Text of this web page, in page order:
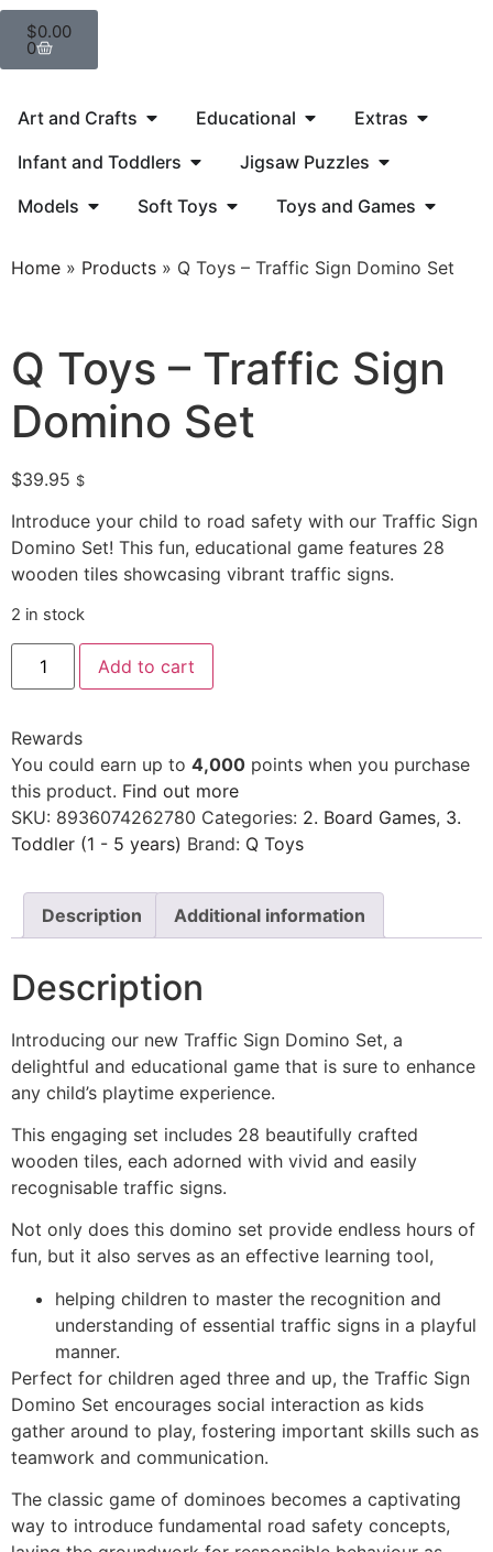
$0.00
0
Art and Crafts Educational
Extras
Infant and Toddlers
Jigsaw Puzzles
Models
Soft Toys Toys and Games
Home » Products » Q Toys – Traffic Sign Domino Set
Q Toys – Traffic Sign
Domino Set
$39.95 $
Introduce your child to road safety with our Traffic Sign
Domino Set! This fun, educational game features 28
wooden tiles showcasing vibrant traffic signs.
2 in stock
Add to cart
Rewards
You could earn up to 4,000 points when you purchase
this product. Find out more
SKU: 8936074262780 Categories: 2. Board Games, 3.
Toddler (1 - 5 years) Brand: Q Toys
Description Additional information
Description
Introducing our new Traffic Sign Domino Set, a
delightful and educational game that is sure to enhance
any child’s playtime experience.
This engaging set includes 28 beautifully crafted
wooden tiles, each adorned with vivid and easily
recognisable traffic signs.
Not only does this domino set provide endless hours of
fun, but it also serves as an effective learning tool,
helping children to master the recognition and
understanding of essential traffic signs in a playful
manner.
Perfect for children aged three and up, the Traffic Sign
Domino Set encourages social interaction as kids
gather around to play, fostering important skills such as
teamwork and communication.
The classic game of dominoes becomes a captivating
way to introduce fundamental road safety concepts,